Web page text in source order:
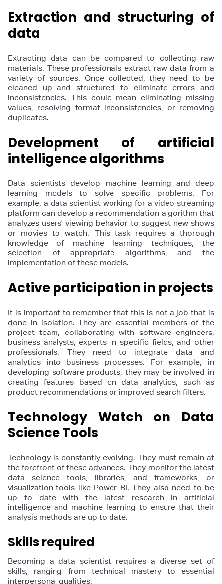
Extraction and structuring of
data
Extracting data can be compared to collecting raw
materials. These professionals extract raw data from a
variety of sources. Once collected, they need to be
cleaned up and structured to eliminate errors and
inconsistencies. This could mean eliminating missing
values, resolving format inconsistencies, or removing
duplicates.
Development of artificial
intelligence algorithms
Data scientists develop machine learning and deep
learning models to solve specific problems. For
example, a data scientist working for a video streaming
platform can develop a recommendation algorithm that
analyzes users' viewing behavior to suggest new shows
or movies to watch. This task requires a thorough
knowledge of machine learning techniques, the
selection of appropriate algorithms, and the
implementation of these models.
Active participation in projects
It is important to remember that this is not a job that is
done in isolation. They are essential members of the
project team, collaborating with software engineers,
business analysts, experts in specific fields, and other
professionals. They need to integrate data and
analytics into business processes. For example, in
developing software products, they may be involved in
creating features based on data analytics, such as
product recommendations or improved search filters.
Technology Watch on Data
Science Tools
Technology is constantly evolving. They must remain at
the forefront of these advances. They monitor the latest
data science tools, libraries, and frameworks, or
visualization tools like Power BI. They also need to be
up to date with the latest research in artificial
intelligence and machine learning to ensure that their
analysis methods are up to date.
Skills required
Becoming a data scientist requires a diverse set of
skills, ranging from technical mastery to essential
interpersonal qualities.